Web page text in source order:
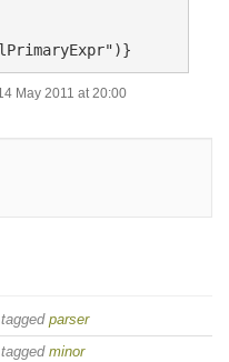
May 2011 at 20:00
tagged parser
tagged minor